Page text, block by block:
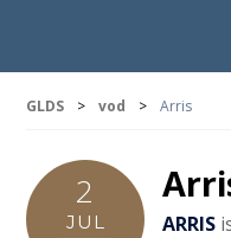
GLDS > vod > Arris
2
JUL ARRIS